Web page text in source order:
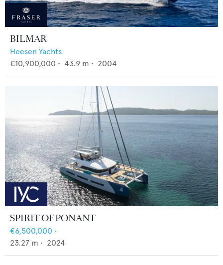
BILMAR
Heesen Yachts
€10,900,000 • 43.9 m • 2004
SPIRIT OF PONANT
€6,500,000 •
23.27 m • 2024